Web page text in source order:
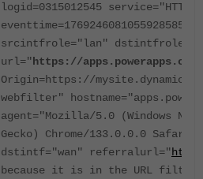
logid=0315012545 service="HTTPS"
eventtime=1769246081055928585
srcintfrole="lan"
url=" https://apps.powerapps.com
Origin=https://mysite.dynamics
webfilter"
agent="Mozilla/5.0 (Windows NT
Gecko) Chrome/133.0.0.0
dstintf="wan" referralurl="
because it is in the URL filter